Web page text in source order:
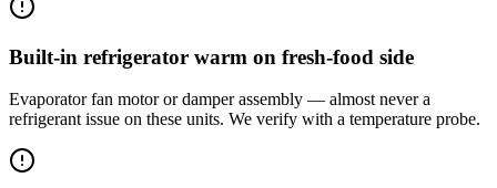
Built-in refrigerator warm on fresh-food side
Evaporator fan motor or damper assembly — almost never a
refrigerant issue on these units. We verify with a temperature probe.